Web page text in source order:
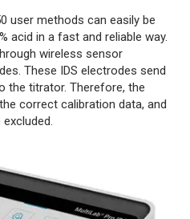
user methods can easily be
acid in a fast and reliable way.
wireless sensor
These IDS electrodes send
the titrator. Therefore, the
correct calibration data, and